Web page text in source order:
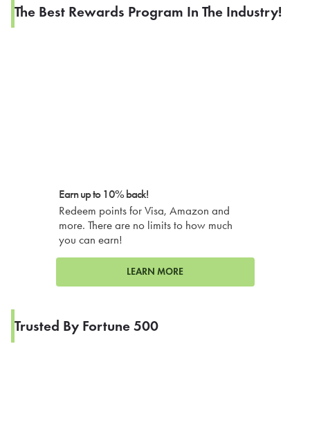
The Best Rewards Program In The Industry!
Earn up to 10% back!
Redeem points for Visa, Amazon and
more. There are no limits to how much
you can earn!
LEARN MORE
Trusted By Fortune 500